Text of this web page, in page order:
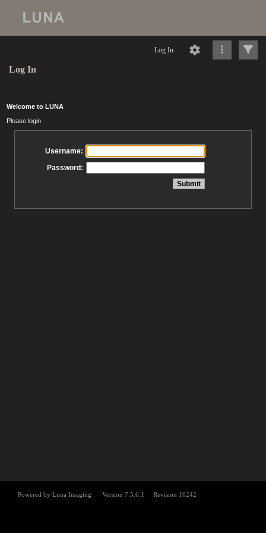
Log In
Log In
Welcome to LUNA
Please login
Username:
Password: